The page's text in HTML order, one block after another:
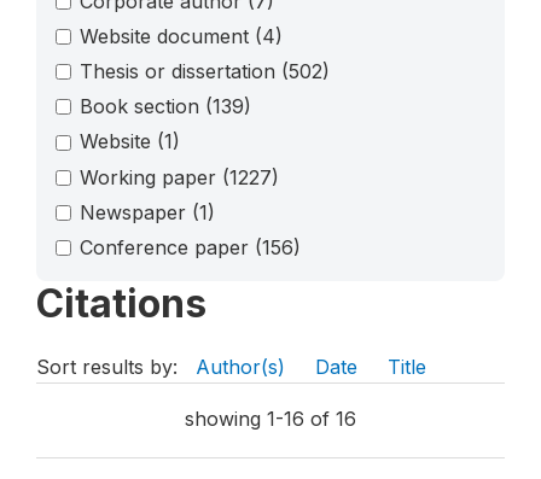
Website document (4)
Thesis or dissertation (502)
Book section (139)
Website (1)
Working paper (1227)
Newspaper (1)
Conference paper (156)
Citations
Sort results by: Author(s) Date Title
showing 1-16 of 16